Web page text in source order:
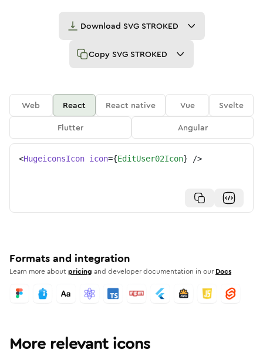
Download SVG STROKED
Copy SVG STROKED
Web React React native Vue
Svelte
Flutter
Angular
<HugeiconsIcon icon={EditUser02Icon} />
Formats and integration
Learn more aboutpricing and developer documentation in our Docs
More relevant icons